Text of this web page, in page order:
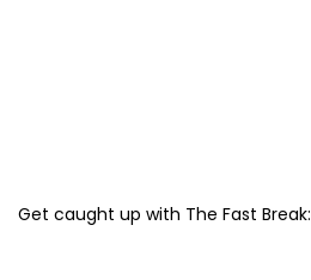
Get caught up with The Fast Break: